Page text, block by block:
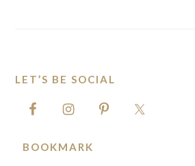
FOOTER
LET’S BE SOCIAL
BOOKMARK